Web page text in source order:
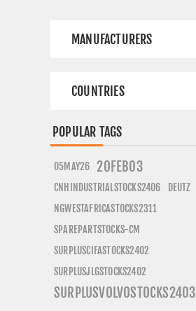
MANUFACTURERS
COUNTRIES
POPULAR TAGS
05MAY26 20FEB03
CNHINDUSTRIALSTOCKS2406 DEUTZ
NGWESTAFRICASTOCKS2311
SPAREPARTSTOCKS-CM
SURPLUSCIFASTOCKS2402
SURPLUSJLGSTOCKS2402
SURPLUSVOLVOSTOCKS2403